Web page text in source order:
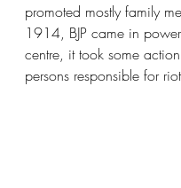
promoted mostly family
1914, BJP came in
centre, it took some
persons responsible for